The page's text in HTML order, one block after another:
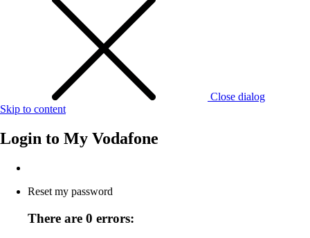
Close dialog
Skip to content
Login to My Vodafone
Reset my password
There are 0 errors: